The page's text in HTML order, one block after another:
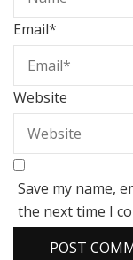
Email*
Website
Save my name,
the next time I